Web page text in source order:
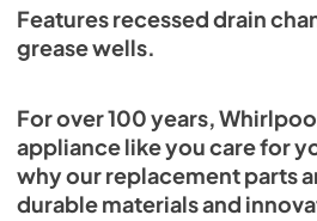
Features recessed drain
grease wells.
For over 100 years,
appliance like you care for
why our replacement parts
durable materials and